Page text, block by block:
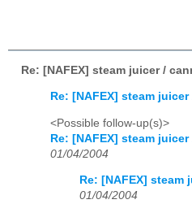
Re: [NAFEX] steam juicer /
Re: [NAFEX] steam
<Possible follow-up(s)>
Re: [NAFEX] steam
01/04/2004
Re: [NAFEX] steam
01/04/2004